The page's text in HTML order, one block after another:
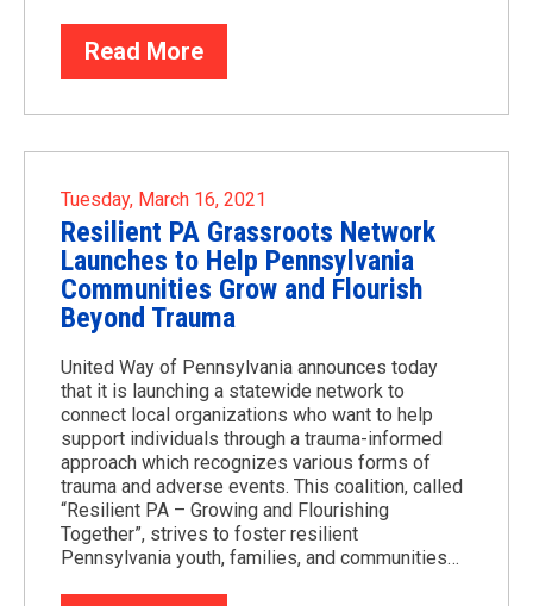
Read More
Tuesday, March 16, 2021
Resilient PA Grassroots Network
Launches to Help Pennsylvania
Communities Grow and Flourish
Beyond Trauma
United Way of Pennsylvania announces today
that it is launching a statewide network to
connect local organizations who want to help
support individuals through a trauma-informed
approach which recognizes various forms of
trauma and adverse events. This coalition, called
“Resilient PA – Growing and Flourishing
Together”, strives to foster resilient
Pennsylvania youth, families, and communities…